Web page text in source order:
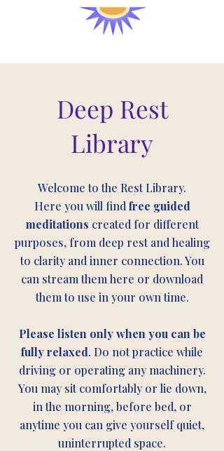
Deep Rest
Library
Welcome to the Rest Library.
Here you will find free guided
meditations created for different
purposes, from deep rest and healing
to clarity and inner connection. You
can stream them here or download
them to use in your own time.
Please listen only when you can be
fully relaxed. Do not practice while
driving or operating any machinery.
You may sit comfortably or lie down,
in the morning, before bed, or
anytime you can give yourself quiet,
uninterrupted space.